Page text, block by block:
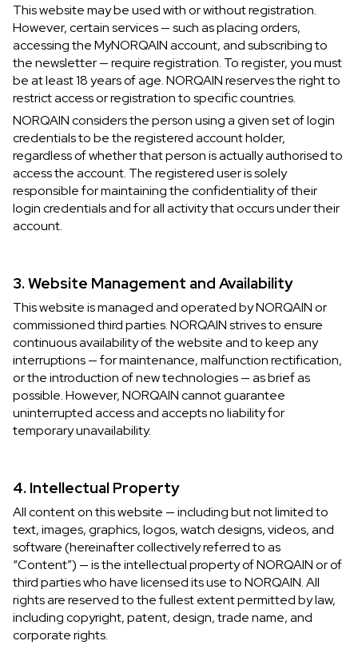
OUT OF STOCK
CHF 5,250
WILD ONE SKELETON
GREY
42mm
This website may be used with or without registration.
However, certain services — such as placing orders,
accessing the MyNORQAIN account, and subscribing to
the newsletter — require registration. To register, you must
be at least 18 years of age. NORQAIN reserves the right to
restrict access or registration to specific countries.
NORQAIN considers the person using a given set of login
credentials to be the registered account holder,
regardless of whether that person is actually authorised to
access the account. The registered user is solely
responsible for maintaining the confidentiality of their
login credentials and for all activity that occurs under their
account.
3. Website Management and Availability
This website is managed and operated by NORQAIN or
commissioned third parties. NORQAIN strives to ensure
continuous availability of the website and to keep any
interruptions — for maintenance, malfunction rectification,
or the introduction of new technologies — as brief as
possible. However, NORQAIN cannot guarantee
uninterrupted access and accepts no liability for
temporary unavailability.
4. Intellectual Property
All content on this website — including but not limited to
text, images, graphics, logos, watch designs, videos, and
software (hereinafter collectively referred to as
“Content”) — is the intellectual property of NORQAIN or of
third parties who have licensed its use to NORQAIN. All
rights are reserved to the fullest extent permitted by law,
including copyright, patent, design, trade name, and
corporate rights.